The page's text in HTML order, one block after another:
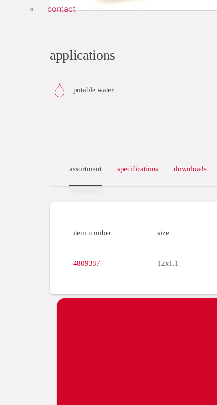
contact
applications
potable water
assortment specifications downloads
item number size
4809387 12x1.1